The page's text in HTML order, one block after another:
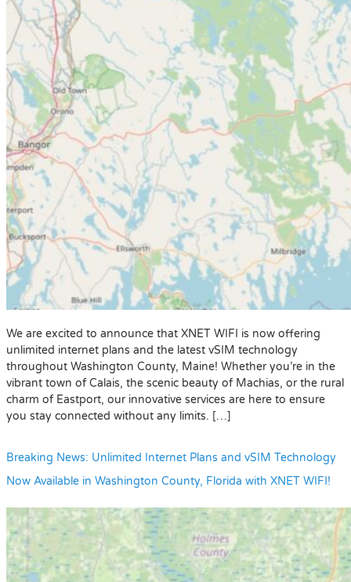
We are excited to announce that XNET WIFI is now offering
unlimited internet plans and the latest vSIM technology
throughout Washington County, Maine! Whether you’re in the
vibrant town of Calais, the scenic beauty of Machias, or the rural
charm of Eastport, our innovative services are here to ensure
you stay connected without any limits. […]
Breaking News: Unlimited Internet Plans and vSIM Technology
Now Available in Washington County, Florida with XNET WIFI!